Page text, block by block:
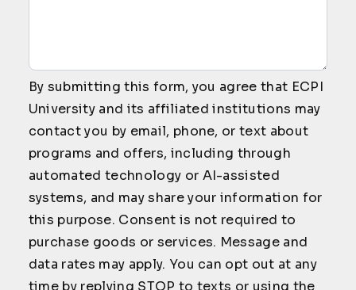
By submitting this form, you agree that ECPI
University and its affiliated institutions may
contact you by email, phone, or text about
programs and offers, including through
automated technology or AI-assisted
systems, and may share your information for
this purpose. Consent is not required to
purchase goods or services. Message and
data rates may apply. You can opt out at any